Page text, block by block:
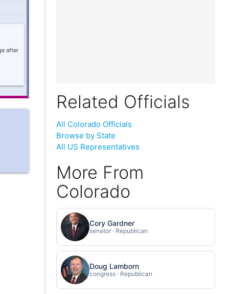
after
Related Officials
All Colorado Officials
Browse by State
All US Representatives
More From
Colorado
Cory Gardner
senator · Republican
Doug Lamborn
congress · Republican